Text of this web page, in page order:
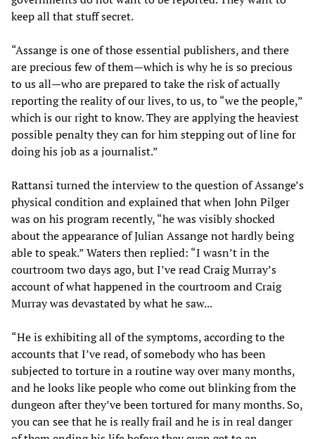
keep all that stuff secret.
“Assange is one of those essential publishers, and there
are precious few of them—which is why he is so precious
to us all—who are prepared to take the risk of actually
reporting the reality of our lives, to us, to “we the people,”
which is our right to know. They are applying the heaviest
possible penalty they can for him stepping out of line for
doing his job as a journalist.”
Rattansi turned the interview to the question of Assange’s
physical condition and explained that when John Pilger
was on his program recently, “he was visibly shocked
about the appearance of Julian Assange not hardly being
able to speak.” Waters then replied: “I wasn’t in the
courtroom two days ago, but I’ve read Craig Murray’s
account of what happened in the courtroom and Craig
Murray was devastated by what he saw...
“He is exhibiting all of the symptoms, according to the
accounts that I’ve read, of somebody who has been
subjected to torture in a routine way over many months,
and he looks like people who come out blinking from the
dungeon after they’ve been tortured for many months. So,
you can see that he is really frail and he is in real danger